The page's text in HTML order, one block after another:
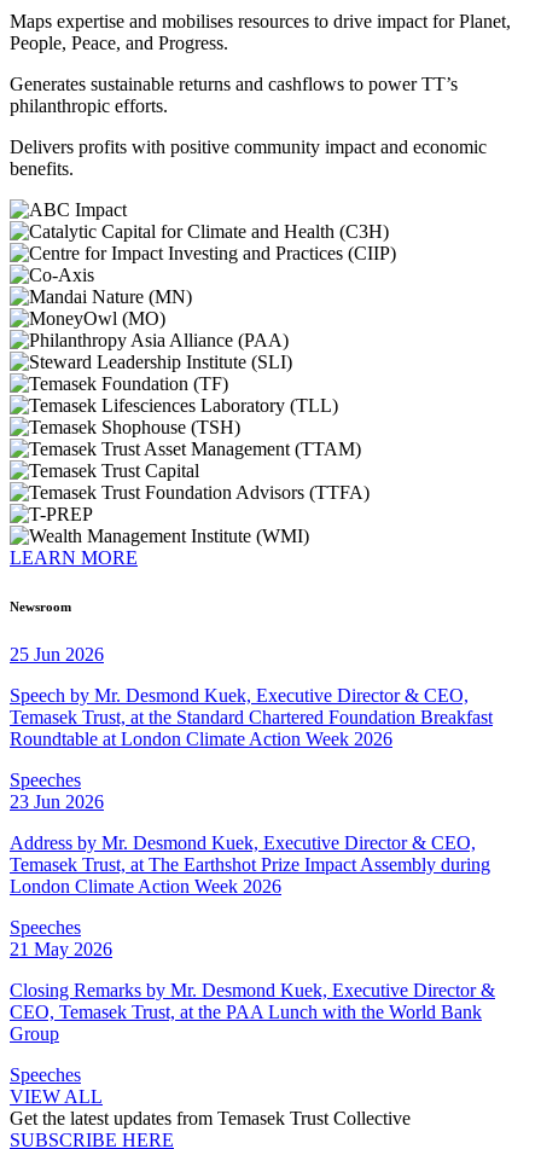
Maps expertise and mobilises resources to drive impact for Planet,
People, Peace, and Progress.
Generates sustainable returns and cashflows to power TT’s
philanthropic efforts.
Delivers profits with positive community impact and economic
benefits.
LEARN MORE
Newsroom
25 Jun 2026
Speech by Mr. Desmond Kuek, Executive Director & CEO,
Temasek Trust, at the Standard Chartered Foundation Breakfast
Roundtable at London Climate Action Week 2026
Speeches
23 Jun 2026
Address by Mr. Desmond Kuek, Executive Director & CEO,
Temasek Trust, at The Earthshot Prize Impact Assembly during
London Climate Action Week 2026
Speeches
21 May 2026
Closing Remarks by Mr. Desmond Kuek, Executive Director &
CEO, Temasek Trust, at the PAA Lunch with the World Bank
Group
Speeches
VIEW ALL
Get the latest updates from Temasek Trust Collective
SUBSCRIBE HERE